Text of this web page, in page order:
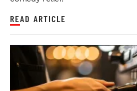
READ ARTICLE